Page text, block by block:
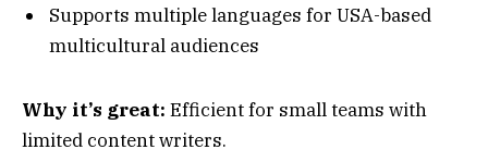
Supports multiple languages for USA-based
multicultural audiences
Why it’s great: Efficient for small teams with
limited content writers.